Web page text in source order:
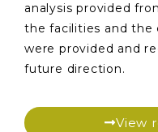
analysis provided
the facilities and the
were provided and
future direction.
View